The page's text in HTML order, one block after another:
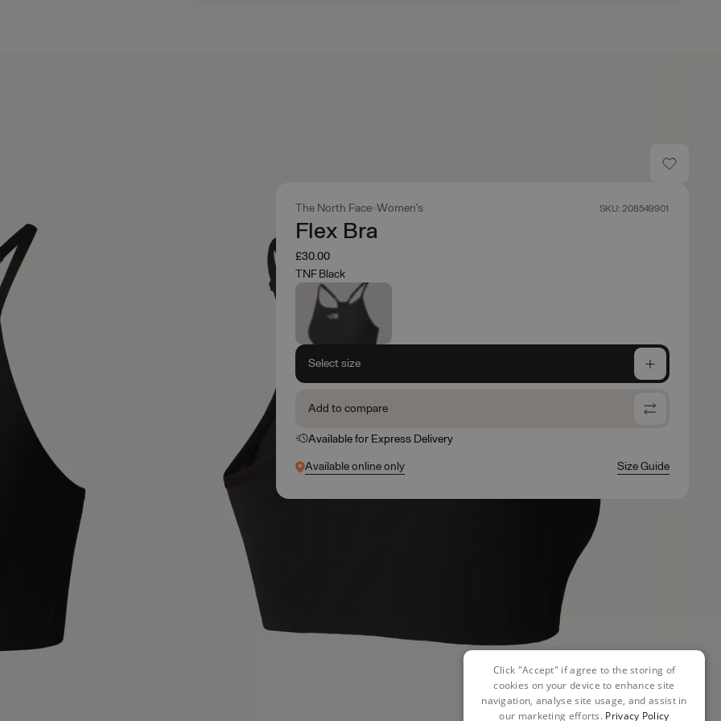
The North Face Women's SKU: 208549901
Flex Bra
£30.00
TNF Black
Select size
Add to compare
Available for Express Delivery
Available online only Size Guide
Click "Accept" if agree to the storing of
cookies on your device to enhance site
navigation, analyse site usage, and assist in
our marketing efforts. Privacy Policy